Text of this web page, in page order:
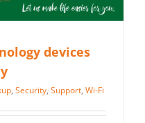
devices
, Security, Support, Wi-Fi